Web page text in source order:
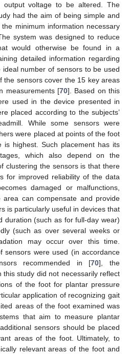
output voltage to be altered. The
had the aim of being simple and
minimum information necessary
system was designed to reduce
would otherwise be found in a
detailed information regarding
number of sensors to be used
the sensors cover the 15 key areas
measurements [70]. Based on this
used in the device presented in
placed according to the subjects’
While some sensors were
were placed at points of the foot
is highest. Such placement has its
which also depend on the
clustering the sensors is that there
for improved reliability of the data
damaged or malfunctions,
can compensate and provide
is particularly useful in devices that
duration (such as for full-day wear)
(such as over several weeks or
may occur over this time.
sensors were used (in accordance
recommended in [70], the
this study did not necessarily reflect
of the foot for plantar pressure
application of recognizing gait
areas of the foot examined was
that aim to measure plantar
sensors should be placed
areas of the foot. Ultimately, to
relevant areas of the foot and